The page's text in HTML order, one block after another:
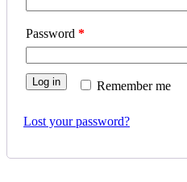
Password *
Remember me
Log in
Lost your password?